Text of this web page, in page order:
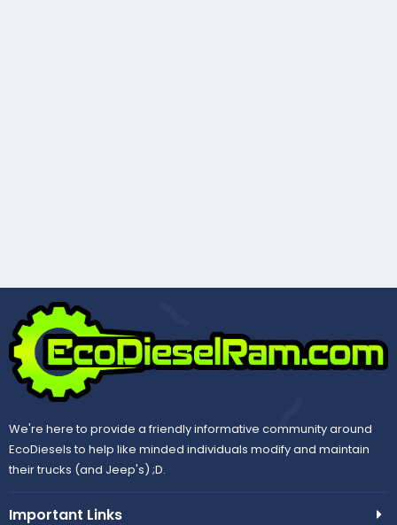
We're here to provide a friendly informative community around
EcoDiesels to help like minded individuals modify and maintain
their trucks (and Jeep's) ;D.
Important Links